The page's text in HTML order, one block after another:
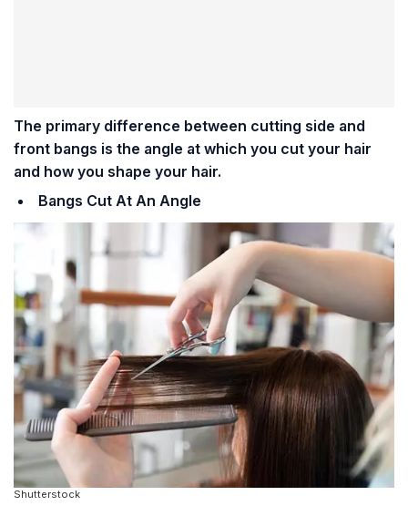
The primary difference between cutting side and
front bangs is the angle at which you cut your hair
and how you shape your hair.
Bangs Cut At An Angle
Shutterstock